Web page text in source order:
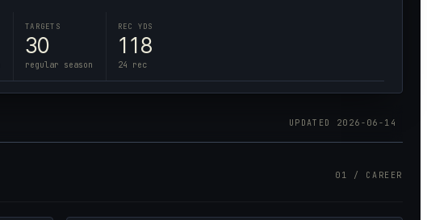
TARGETS
30
regular season
REC YDS
118
24 rec
UPDATED 2026-06-14
01 / CAREER